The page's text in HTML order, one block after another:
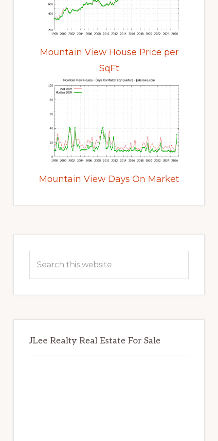
Mountain View House Price per
SqFt
Mountain View Days On Market
Sidebar
this
JLee Realty Real Estate For Sale